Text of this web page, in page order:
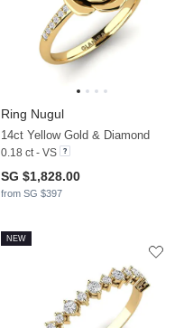
Ring Nugul
14ct Yellow Gold & Diamond
0.18 ct - VS
SG $1,828.00
from SG $397
NEW